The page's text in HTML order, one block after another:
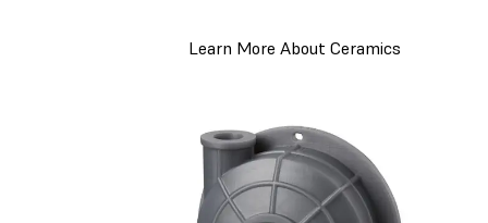
Learn More About Ceramics